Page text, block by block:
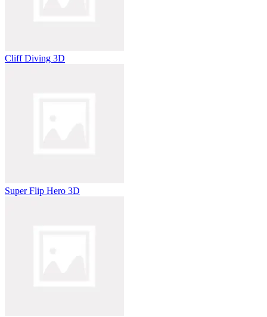
Cliff Diving 3D
Super Flip Hero 3D